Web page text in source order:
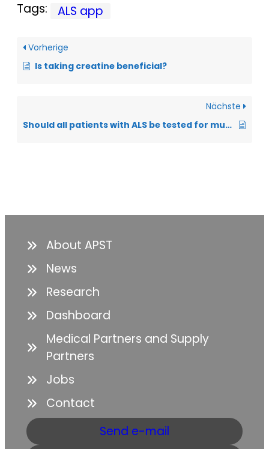
Tags: ALS app
Vorherige
Is taking creatine beneficial?
Nächste
Should all patients with ALS be tested for mutations in the SOD1 gene?
About APST
News
Research
Dashboard
Medical Partners and Supply
Partners
Jobs
Contact
Send e-mail